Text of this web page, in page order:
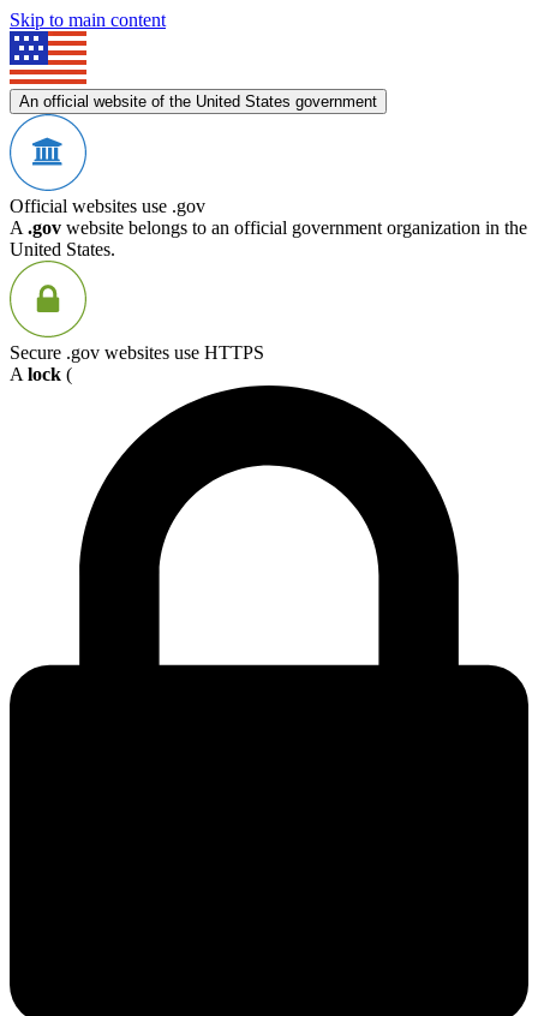
Skip to main content
An official website of the United States government
Official websites use .gov
A .gov website belongs to an official government organization in the
United States.
Secure .gov websites use HTTPS
A lock (